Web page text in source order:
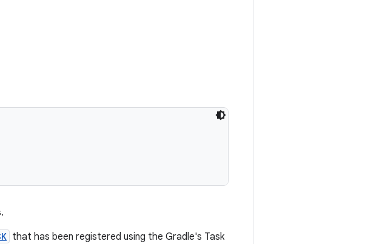
that has been registered using the Gradle's Task